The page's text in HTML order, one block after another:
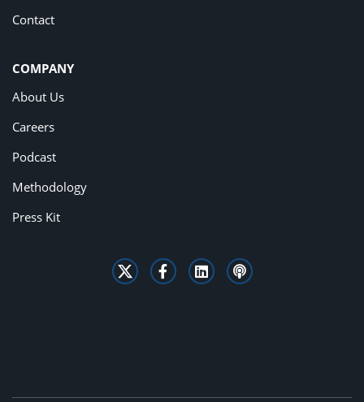
Contact
COMPANY
About Us
Careers
Podcast
Methodology
Press Kit